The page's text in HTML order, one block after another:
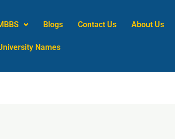
Blogs Contact Us About Us
Names